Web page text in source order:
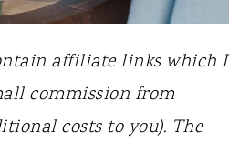
affiliate links which I
commission from
costs to you). The